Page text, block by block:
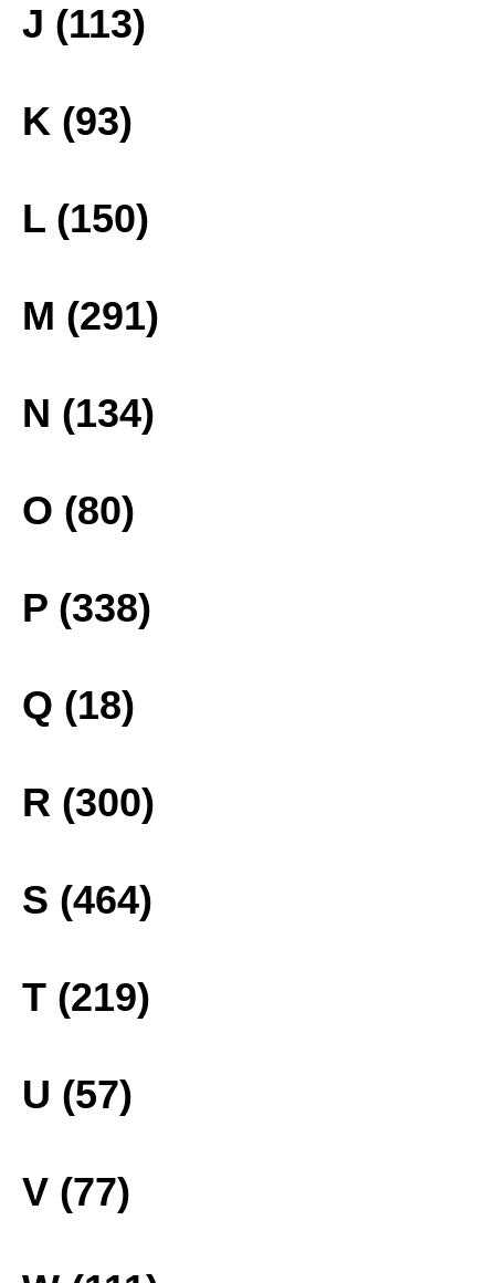
J (113)
K (93)
L (150)
M (291)
N (134)
O (80)
P (338)
Q (18)
R (300)
S (464)
T (219)
U (57)
V (77)